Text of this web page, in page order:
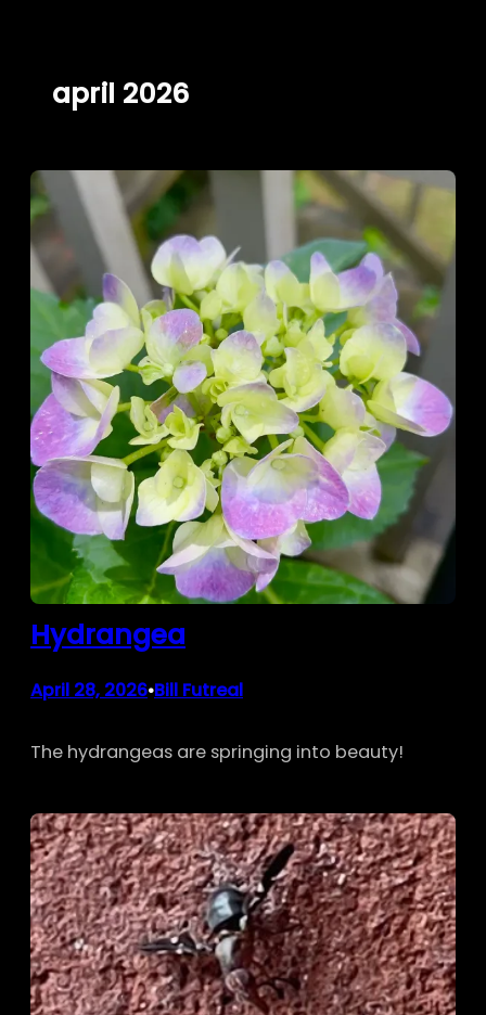
april 2026
Hydrangea
April 28, 2026•Bill Futreal
The hydrangeas are springing into beauty!